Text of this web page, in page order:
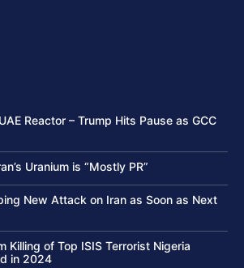
Reactor – Trump Hits Pause as GCC
Uranium is “Mostly PR”
New Attack on Iran as Soon as Next
Killing of Top ISIS Terrorist Nigeria
in 2024